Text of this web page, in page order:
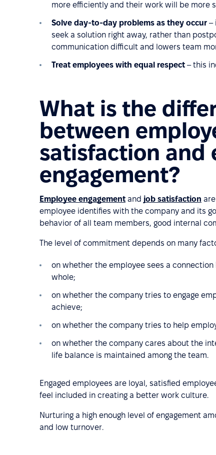
more efficiently and their work will be more
Solve day-to-day problems as they occur –
seek a solution right away, rather than
communication difficult and lowers team
Treat employees with equal respect – this
What is the
between
satisfaction and
engagement?
Employee engagement and job satisfaction
employee identifies with the company and its
behavior of all team members, good internal
The level of commitment depends on many
on whether the employee sees a
whole;
on whether the company tries to engage
achieve;
on whether the company tries to help
on whether the company cares about the
life balance is maintained among the team.
Engaged employees are loyal, satisfied
feel included in creating a better work culture.
Nurturing a high enough level of engagement
and low turnover.